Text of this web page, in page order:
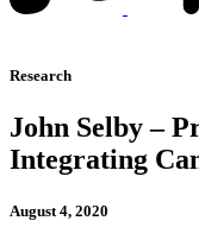
Research
John Selby –
Integrating
August 4, 2020